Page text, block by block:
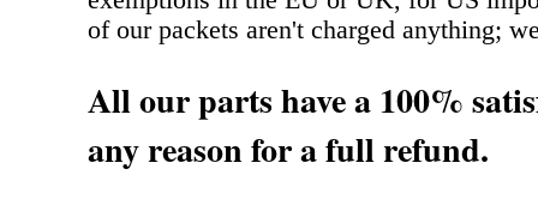
of our packets aren't charged anything;
All our parts have a 100%
any reason for a full refund.